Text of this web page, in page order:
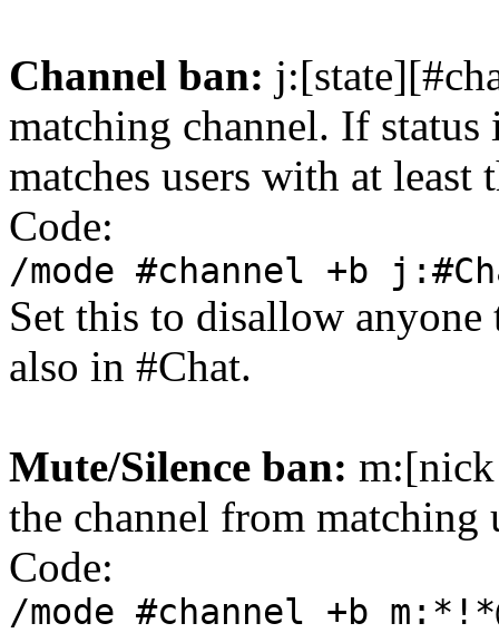
Channel ban:
matching channel. If
matches users with at least
Code:
/mode #channel +b
Set this to disallow
also in #Chat.
Mute/Silence ban:
the channel from matching
Code:
/mode #channel +b